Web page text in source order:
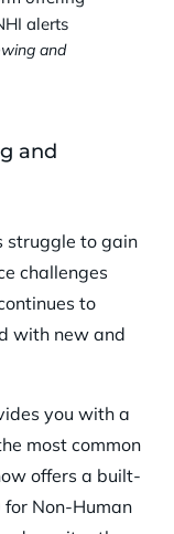
and
and
struggle to gain
challenges
to
with new and
you with a
most common
offers a built-
for Non-Human